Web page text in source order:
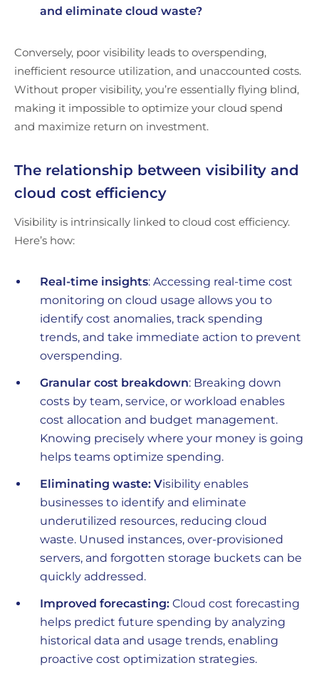
and eliminate cloud waste?
Conversely, poor visibility leads to overspending,
inefficient resource utilization, and unaccounted costs.
Without proper visibility, you’re essentially flying blind,
making it impossible to optimize your cloud spend
and maximize return on investment.
The relationship between visibility and
cloud cost efficiency
Visibility is intrinsically linked to cloud cost efficiency.
Here’s how:
Real-time insights: Accessing real-time cost
monitoring on cloud usage allows you to
identify cost anomalies, track spending
trends, and take immediate action to prevent
overspending.
Granular cost breakdown: Breaking down
costs by team, service, or workload enables
cost allocation and budget management.
Knowing precisely where your money is going
helps teams optimize spending.
Eliminating waste: Visibility enables
businesses to identify and eliminate
underutilized resources, reducing cloud
waste. Unused instances, over-provisioned
servers, and forgotten storage buckets can be
quickly addressed.
Improved forecasting: Cloud cost forecasting
helps predict future spending by analyzing
historical data and usage trends, enabling
proactive cost optimization strategies.